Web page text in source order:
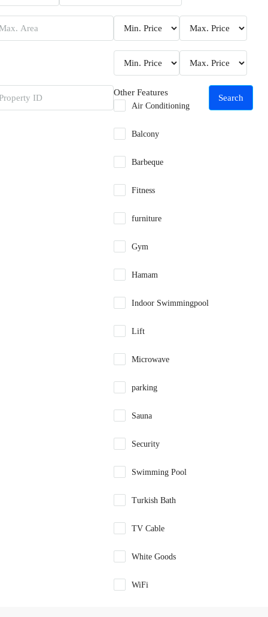
Other Features
Air Conditioning
Balcony
Barbeque
Fitness
furniture
Gym
Hamam
Indoor Swimmingpool
Lift
Microwave
parking
Sauna
Security
Swimming Pool
Turkish Bath
TV Cable
White Goods
WiFi
Search